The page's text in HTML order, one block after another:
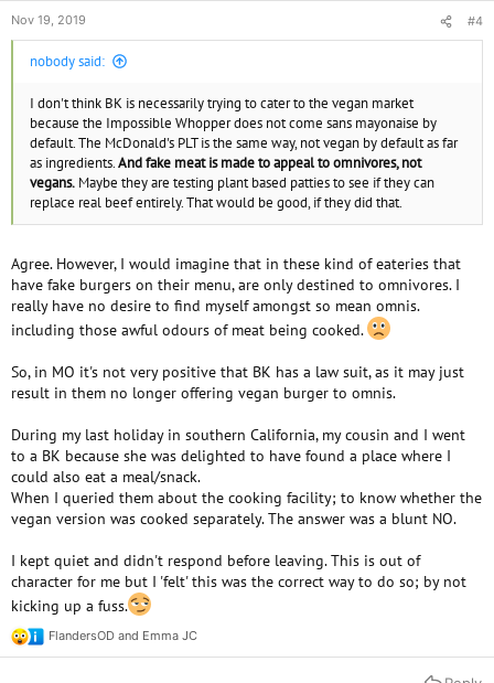
Nov 19, 2019 #4
nobody said:
I don't think BK is necessarily trying to cater to the vegan market
because the Impossible Whopper does not come sans mayonaise by
default. The McDonald's PLT is the same way, not vegan by default as far
as ingredients.And fake meat is made to appeal to omnivores, not
vegans. Maybe they are testing plant based patties to see if they can
replace real beef entirely. That would be good, if they did that.
Agree. However, I would imagine that in these kind of eateries that
have fake burgers on their menu, are only destined to omnivores. I
really have no desire to find myself amongst so mean omnis.
including those awful odours of meat being cooked.
So, in MO it's not very positive that BK has a law suit, as it may just
result in them no longer offering vegan burger to omnis.
During my last holiday in southern California, my cousin and I went
to a BK because she was delighted to have found a place where I
could also eat a meal/snack.
When I queried them about the cooking facility; to know whether the
vegan version was cooked separately. The answer was a blunt NO.
I kept quiet and didn't respond before leaving. This is out of
character for me but I 'felt' this was the correct way to do so; by not
kicking up a fuss.
R
e
FlandersOD and Emma JC